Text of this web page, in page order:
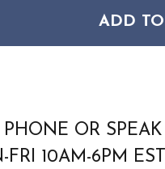
ANTIGUA AN2
OF DALYN ANTIGUA AN2
ADD
OR
FRI 10AM-6PM EST